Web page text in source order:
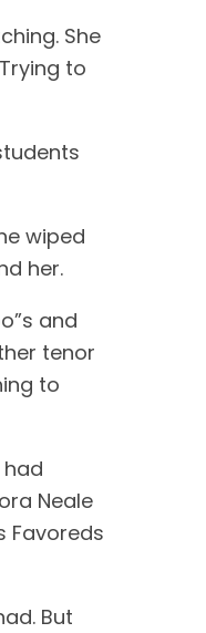
She
to
wiped
her.
and
tenor
to
Neale
Favoreds
But